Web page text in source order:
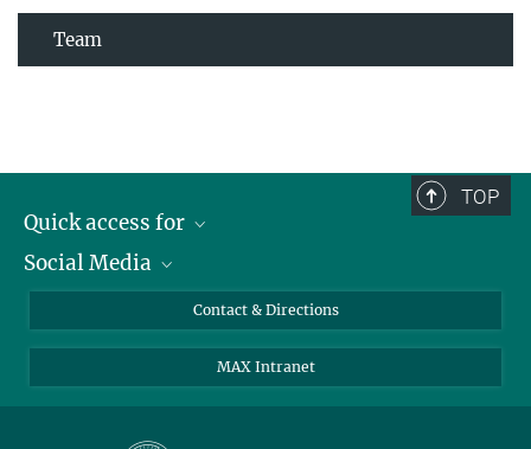
Team
TOP
Quick access for
Journalists
Applicants
Social Media
Instagram
LinkedIn
Contact & Directions
MAX Intranet